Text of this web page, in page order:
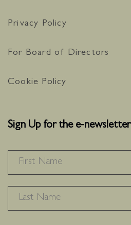
Privacy Policy
For Board of Directors
Cookie Policy
Sign Up for the e-newsletter